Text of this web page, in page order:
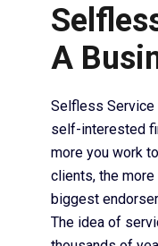
A
Selfless Service
self-interested
more you work
clients, the
biggest
The idea of